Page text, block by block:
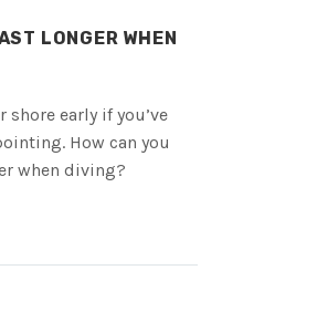
LONGER WHEN
early if you’ve
How can you
when diving?